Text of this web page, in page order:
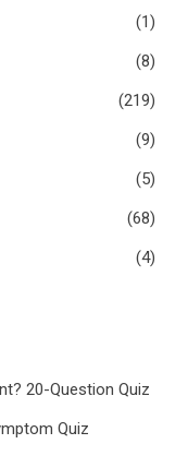
(1)
(8)
(219)
(9)
(5)
(68)
(4)
20-Question Quiz
Quiz